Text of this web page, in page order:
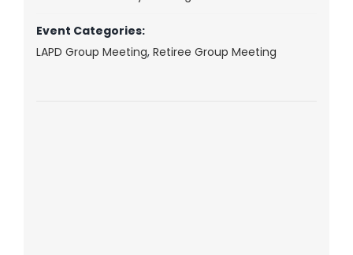
Event Categories:
LAPD Group Meeting, Retiree Group Meeting